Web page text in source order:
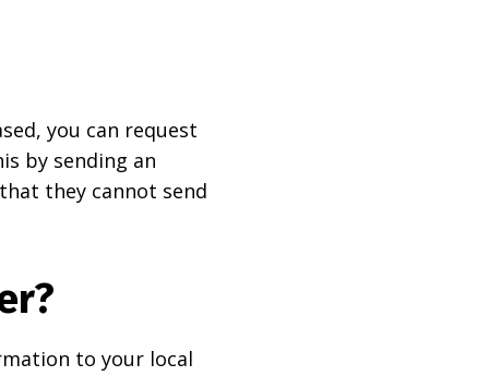
you can request
by sending an
they cannot send
to your local